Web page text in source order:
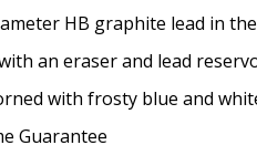
HB graphite lead in
an eraser and lead
with frosty blue and
Guarantee